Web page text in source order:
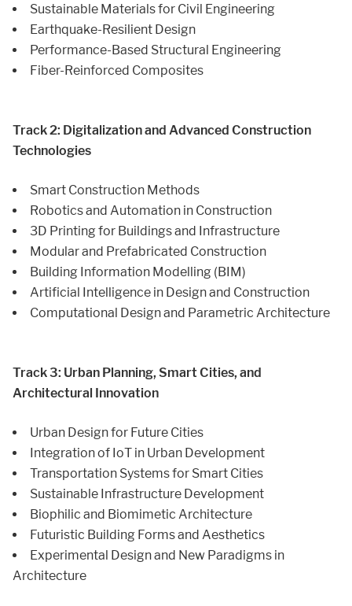
Sustainable Materials for Civil Engineering
Earthquake-Resilient Design
Performance-Based Structural Engineering
Fiber-Reinforced Composites
Track 2: Digitalization and Advanced Construction
Technologies
Smart Construction Methods
Robotics and Automation in Construction
3D Printing for Buildings and Infrastructure
Modular and Prefabricated Construction
Building Information Modelling (BIM)
Artificial Intelligence in Design and Construction
Computational Design and Parametric Architecture
Track 3: Urban Planning, Smart Cities, and
Architectural Innovation
Urban Design for Future Cities
Integration of IoT in Urban Development
Transportation Systems for Smart Cities
Sustainable Infrastructure Development
Biophilic and Biomimetic Architecture
Futuristic Building Forms and Aesthetics
Experimental Design and New Paradigms in
Architecture